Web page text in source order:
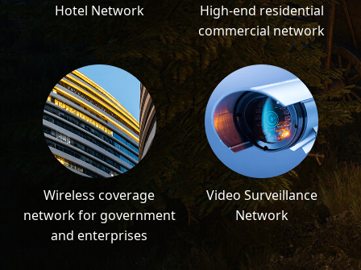
Hotel Network
High-end residential
commercial network
Wireless coverage
network for government
and enterprises
Video Surveillance
Network